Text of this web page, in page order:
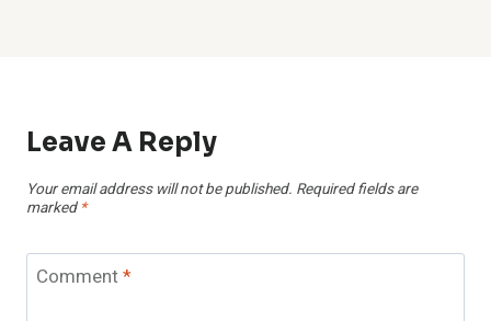
Leave A Reply
Your email address will not be published. Required fields are
marked *
Comment*